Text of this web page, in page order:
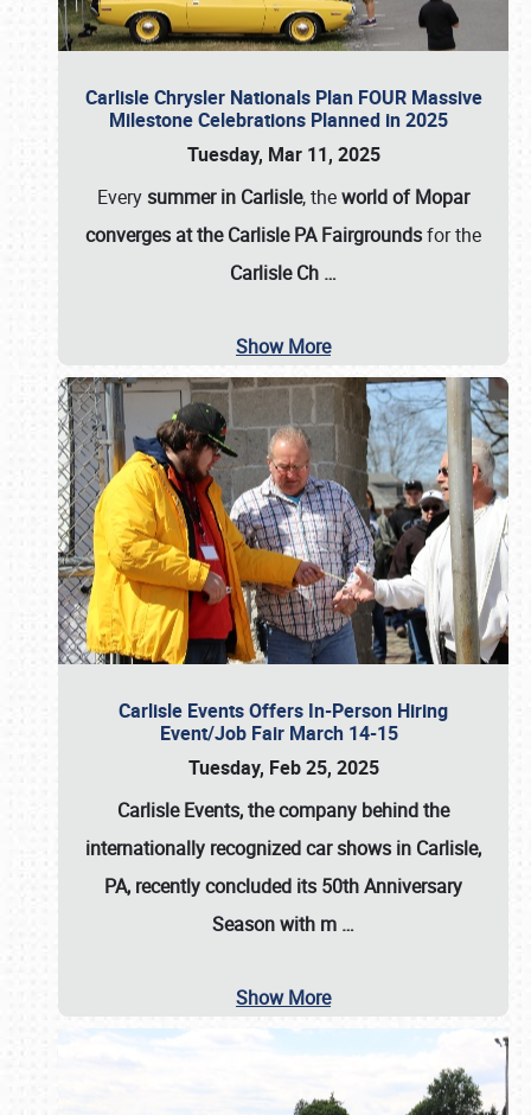
Carlisle Chrysler Nationals Plan FOUR Massive
Milestone Celebrations Planned in 2025
Tuesday, Mar 11, 2025
Everysummer in Carlisle, theworld of Mopar
converges at the Carlisle PA Fairgroundsfor the
Carlisle Ch …
Show More
Carlisle Events Offers In-Person Hiring
Event/Job Fair March 14-15
Tuesday, Feb 25, 2025
Carlisle Events, the company behind the
internationally recognized car shows in Carlisle,
PA, recently concluded its 50th Anniversary
Season with m …
Show More